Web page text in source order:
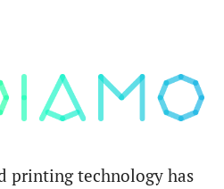
printing technology has